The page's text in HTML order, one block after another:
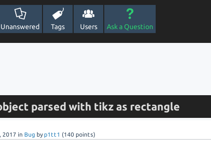
Unanswered Tags Users Ask a Question
parsed with tikz as rectangle
2017 in Bug by p1tt1 (140 points)